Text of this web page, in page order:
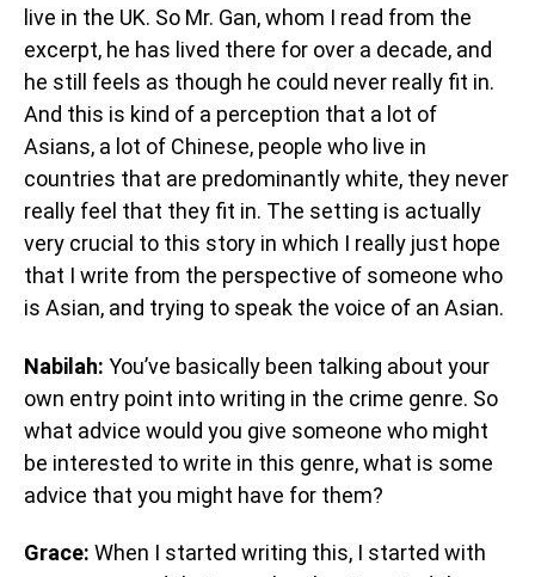
live in the UK. So Mr. Gan, whom I read from the
excerpt, he has lived there for over a decade, and
he still feels as though he could never really fit in.
And this is kind of a perception that a lot of
Asians, a lot of Chinese, people who live in
countries that are predominantly white, they never
really feel that they fit in. The setting is actually
very crucial to this story in which I really just hope
that I write from the perspective of someone who
is Asian, and trying to speak the voice of an Asian.
Nabilah: You’ve basically been talking about your
own entry point into writing in the crime genre. So
what advice would you give someone who might
be interested to write in this genre, what is some
advice that you might have for them?
Grace: When I started writing this, I started with